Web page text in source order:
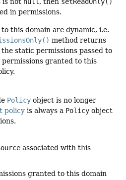
in permissions.
this domain are dynamic, i.e.
method returns
static permissions passed to
granted to this
Policy object is no longer
policy is always a Policy object
associated with this
granted to this domain